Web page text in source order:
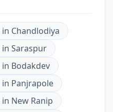
in Chandlodiya
in Saraspur
in Bodakdev
in Panjrapole
in New Ranip